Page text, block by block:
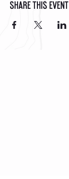
Share This Event